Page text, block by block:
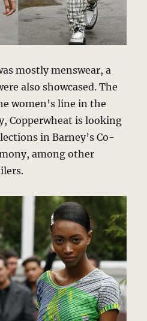
mostly menswear, a
also showcased. The
women’s line in the
Copperwheat is looking
in Barney’s Co-
among other